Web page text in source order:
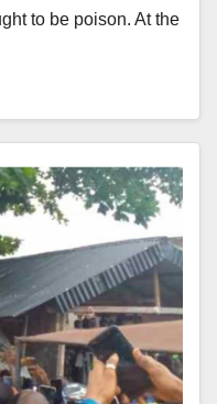
to be poison. At the